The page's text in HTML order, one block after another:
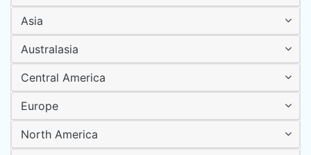
Asia
Australasia
Central America
Europe
North America